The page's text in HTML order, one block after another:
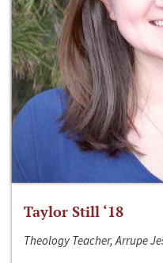
Taylor Still ‘18
Theology Teacher, Arrupe